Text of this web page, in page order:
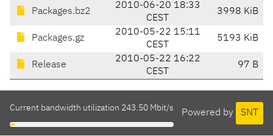
Packages.bz2
2010-06-20 18:33
CEST
3998 KiB
Packages.gz
2010-05-22 15:11
CEST
5193 KiB
Release
2010-05-22 16:22
CEST
97 B
Powered by SNT
Current bandwidth utilization 243.50 Mbit/s